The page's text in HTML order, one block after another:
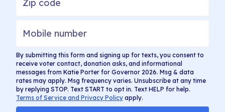
By submitting this form and signing up for texts, you consent to
receive voter contact, donation asks, and informational
messages from Katie Porter for Governor 2026. Msg & data
rates may apply. Msg frequency varies. Unsubscribe at any time
by replying STOP. Text START to opt in. Text HELP for help.
Terms of Service and Privacy Policy apply.